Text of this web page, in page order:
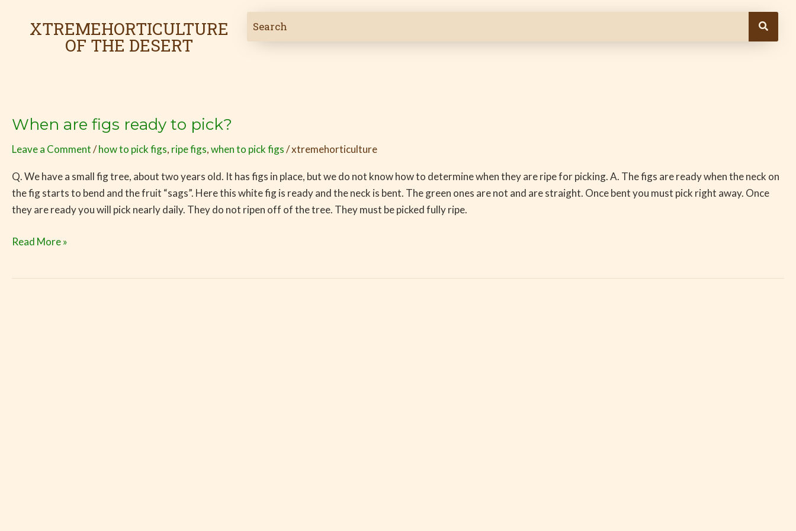
XTREMEHORTICULTURE
OF THE DESERT
When are figs ready to pick?
Leave a Comment/how to pick figs, ripe figs,when to pick figs/xtremehorticulture
Q. We have a small fig tree, about two years old. It has figs in place, but we do not know how to determine when they are ripe for picking. A. The figs are ready when the neck on
the fig starts to bend and the fruit “sags”. Here this white fig is ready and the neck is bent. The green ones are not and are straight. Once bent you must pick right away. Once
they are ready you will pick nearly daily. They do not ripen off of the tree. They must be picked fully ripe.
When
figs
ready
to
pick?
Read More »